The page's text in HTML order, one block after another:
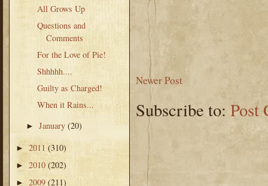
All Grows Up
Questions and
Comments
For the Love of Pie!
Shhhhh....
Guilty as Charged!
When it Rains...
►January(20)
► 2011(310)
►2010(202)
► 2009 (211)
Newer Post
Subscribe to: Post